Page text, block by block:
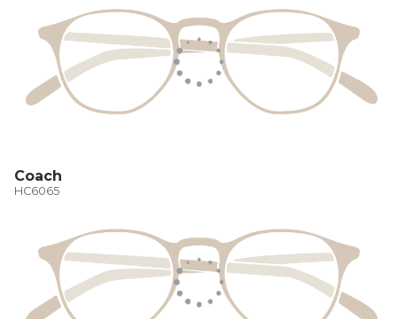
Coach
HC6065